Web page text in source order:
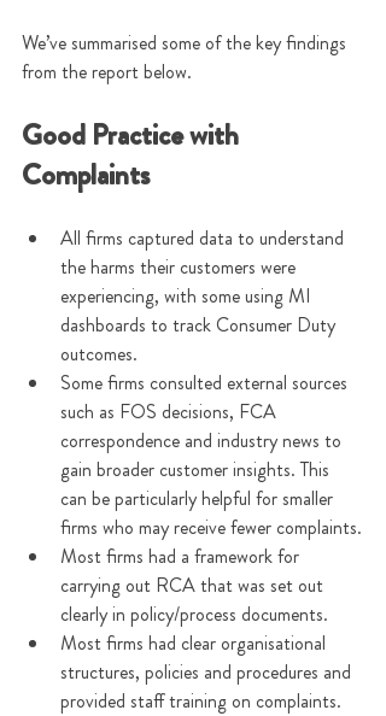
We’ve summarised some of the key findings
from the report below.
Good Practice with
Complaints
All firms captured data to understand
the harms their customers were
experiencing, with some using MI
dashboards to track Consumer Duty
outcomes.
Some firms consulted external sources
such as FOS decisions, FCA
correspondence and industry news to
gain broader customer insights. This
can be particularly helpful for smaller
firms who may receive fewer complaints.
Most firms had a framework for
carrying out RCA that was set out
clearly in policy/process documents.
Most firms had clear organisational
structures, policies and procedures and
provided staff training on complaints.